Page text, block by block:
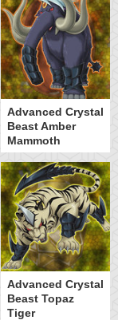
Advanced Crystal
Beast Amber
Mammoth
Advanced Crystal
Beast Topaz
Tiger